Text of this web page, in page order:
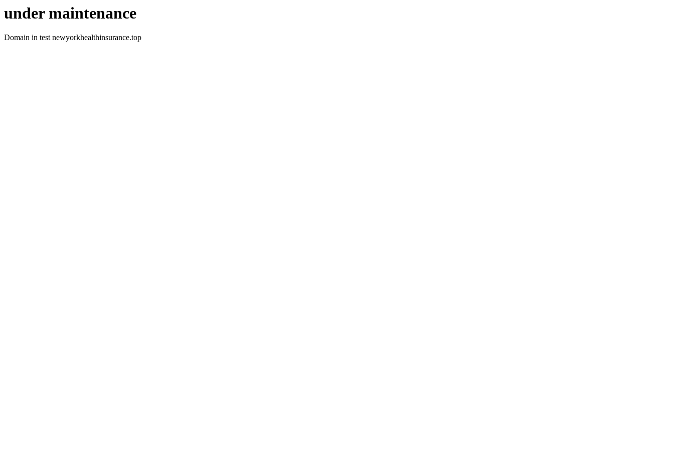
under maintenance
Domain in test newyorkhealthinsurance.top